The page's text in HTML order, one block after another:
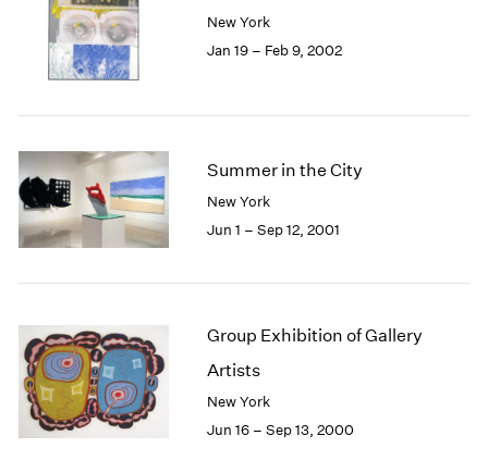
New York
Jan 19 – Feb 9, 2002
Summer in the City
New York
Jun 1 – Sep 12, 2001
Group Exhibition of Gallery
Artists
New York
Jun 16 – Sep 13, 2000